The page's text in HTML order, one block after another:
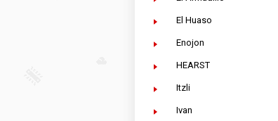
El Huaso
Enojon
HEARST
Itzli
Ivan